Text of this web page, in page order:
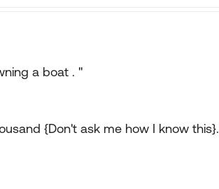
a boat . "
{Don't ask me how I know this}.